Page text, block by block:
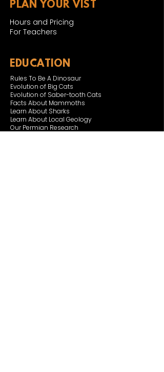
PLAN YOUR VIST
Hours and Pricing
For Teachers
EDUCATION
Rules To Be A Dinosaur
Evolution of Big Cats
Evolution of Saber-tooth Cats
Facts About Mammoths
Learn About Sharks
Learn About Local Geology
Our Permian Research